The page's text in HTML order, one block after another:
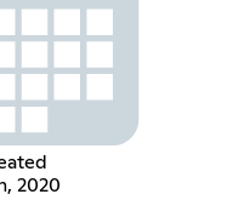
2020